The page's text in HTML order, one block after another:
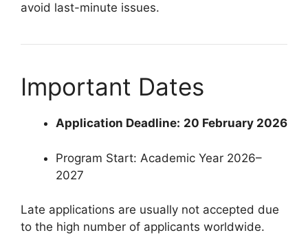
avoid last-minute issues.
Important Dates
Application Deadline: 20 February 2026
Program Start: Academic Year 2026–
2027
Late applications are usually not accepted due
to the high number of applicants worldwide.